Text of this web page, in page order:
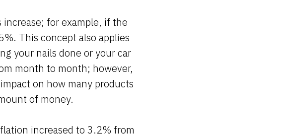
increase; for example, if the
This concept also applies
your nails done or your car
month to month; however,
on how many products
of money.
increased to 3.2% from